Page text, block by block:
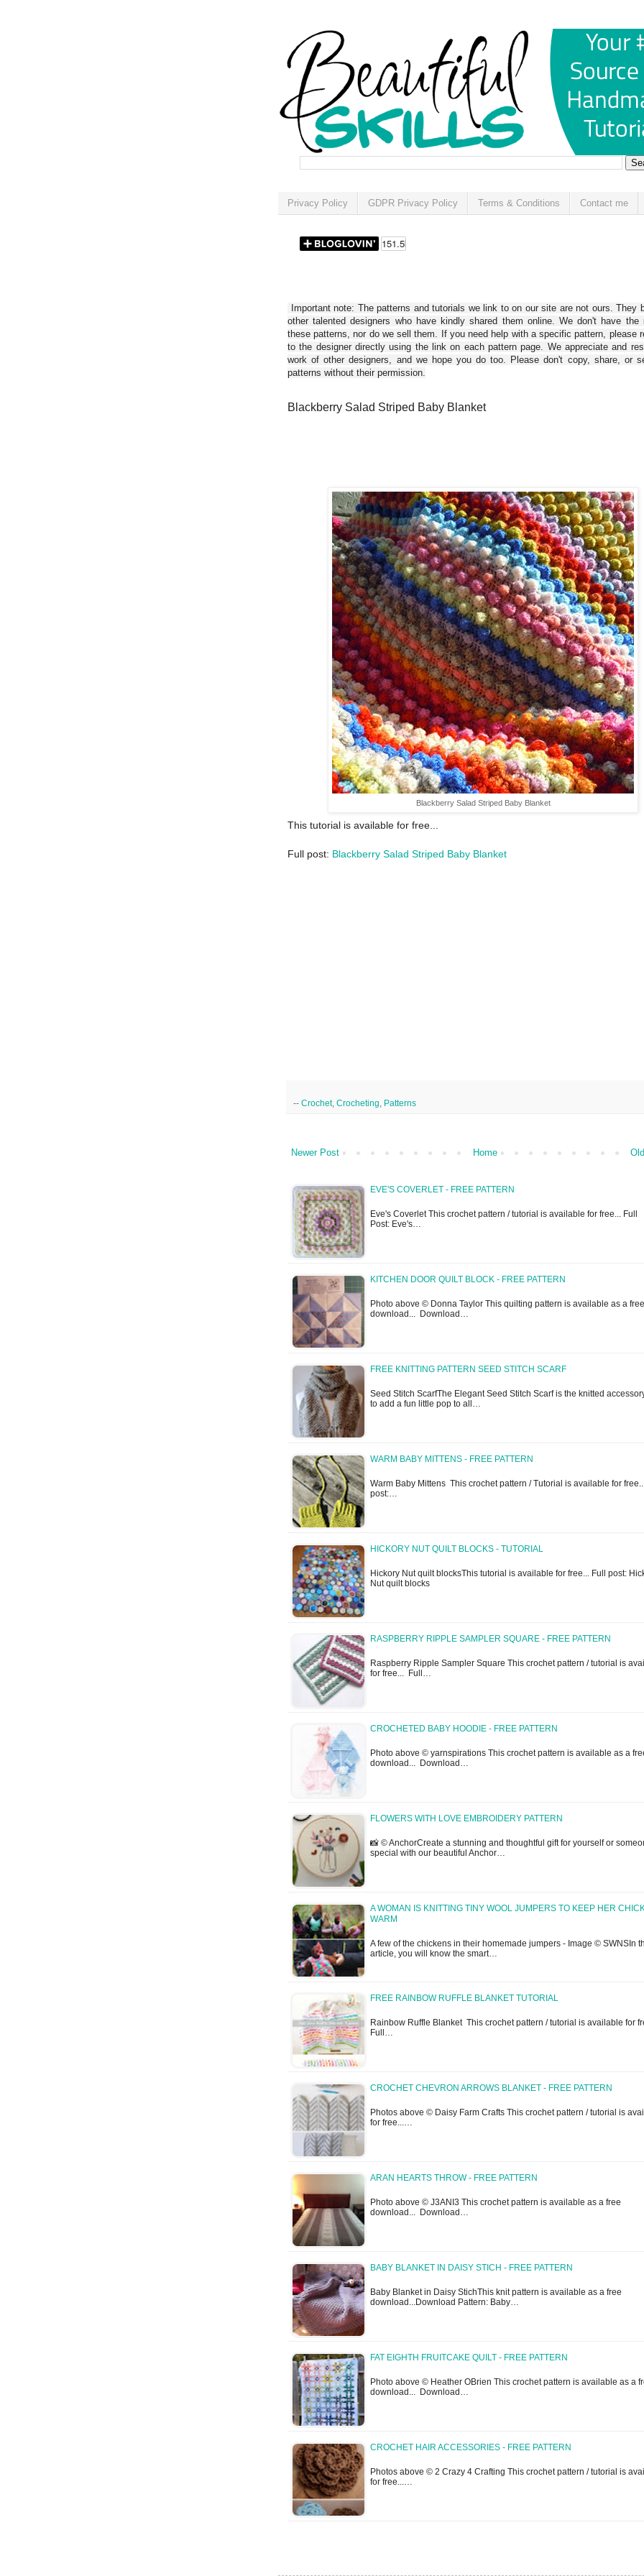
Privacy Policy GDPR Privacy Policy Terms & Conditions Contact me
Important note: The patterns and tutorials we link to on our site are not ours. They
other talented designers who have kindly shared them online. We don't have the
these patterns, nor do we sell them. If you need help with a specific pattern, please
to the designer directly using the link on each pattern page. We appreciate and
work of other designers, and we hope you do too. Please don't copy, share, or
patterns without their permission.
Blackberry Salad Striped Baby Blanket
Blackberry Salad Striped Baby Blanket
This tutorial is available for free...
Full post: Blackberry Salad Striped Baby Blanket
-- Crochet, Crocheting Patterns
Newer Post Home
EVE'S COVERLET - FREE PATTERN
Eve's Coverlet This crochet pattern / tutorial is available for free... Full
Post: Eve's…
KITCHEN DOOR QUILT BLOCK - FREE PATTERN
Photo above © Donna Taylor This quilting pattern is available as a free
download... Download…
FREE KNITTING PATTERN SEED STITCH SCARF
Seed Stitch ScarfThe Elegant Seed Stitch Scarf is the knitted
to add a fun little pop to all…
WARM BABY MITTENS - FREE PATTERN
Warm Baby Mittens This crochet pattern / Tutorial is available for
post:…
HICKORY NUT QUILT BLOCKS - TUTORIAL
Hickory Nut quilt blocksThis tutorial is available for free... Full post:
Nut quilt blocks
RASPBERRY RIPPLE SAMPLER SQUARE - FREE PATTERN
Raspberry Ripple Sampler Square This crochet pattern / tutorial is
for free... Full…
CROCHETED BABY HOODIE - FREE PATTERN
Photo above © yarnspirations This crochet pattern is available as a
download... Download…
FLOWERS WITH LOVE EMBROIDERY PATTERN
📸 © AnchorCreate a stunning and thoughtful gift for yourself or
special with our beautiful Anchor…
A WOMAN IS KNITTING TINY WOOL JUMPERS TO KEEP HER
WARM
A few of the chickens in their homemade jumpers - Image © SWNSIn
article, you will know the smart…
FREE RAINBOW RUFFLE BLANKET TUTORIAL
Rainbow Ruffle Blanket This crochet pattern / tutorial is available for
Full…
CROCHET CHEVRON ARROWS BLANKET - FREE PATTERN
Photos above © Daisy Farm Crafts This crochet pattern / tutorial is
for free...…
ARAN HEARTS THROW - FREE PATTERN
Photo above © J3ANI3 This crochet pattern is available as a free
download... Download…
BABY BLANKET IN DAISY STICH - FREE PATTERN
Baby Blanket in Daisy StichThis knit pattern is available as a free
download...Download Pattern: Baby…
FAT EIGHTH FRUITCAKE QUILT - FREE PATTERN
Photo above © Heather OBrien This crochet pattern is available as a
download... Download…
CROCHET HAIR ACCESSORIES - FREE PATTERN
Photos above © 2 Crazy 4 Crafting This crochet pattern / tutorial is
for free...…